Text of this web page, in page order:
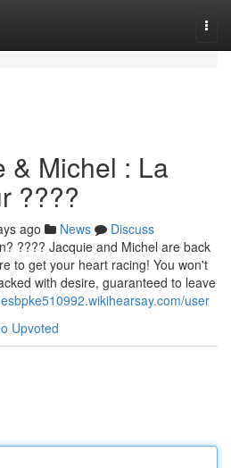
& Michel : La
????
ago News
Discuss
???? Jacquie and Michel are back
to get your heart racing! You won't
with desire, guaranteed to leave
user
Upvoted